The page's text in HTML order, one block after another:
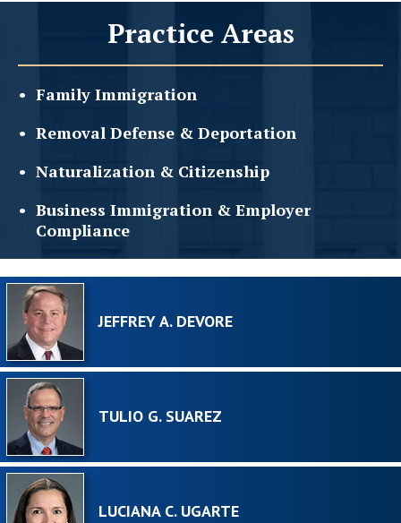
Practice Areas
Family Immigration
Removal Defense & Deportation
Naturalization & Citizenship
Business Immigration & Employer
Compliance
JEFFREY A. DEVORE
TULIO G. SUAREZ
LUCIANA C. UGARTE